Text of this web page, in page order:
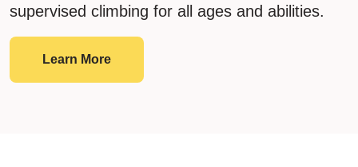
supervised climbing for all ages and abilities.
Learn MoreSupervised Climb